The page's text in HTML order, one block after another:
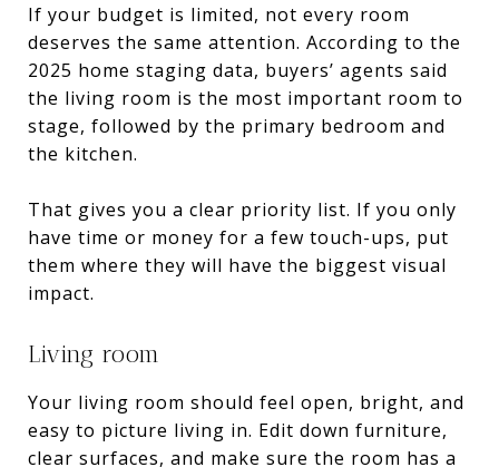
If your budget is limited, not every room
deserves the same attention. According to the
2025 home staging data, buyers’ agents said
the living room is the most important room to
stage, followed by the primary bedroom and
the kitchen.
That gives you a clear priority list. If you only
have time or money for a few touch-ups, put
them where they will have the biggest visual
impact.
Living room
Your living room should feel open, bright, and
easy to picture living in. Edit down furniture,
clear surfaces, and make sure the room has a